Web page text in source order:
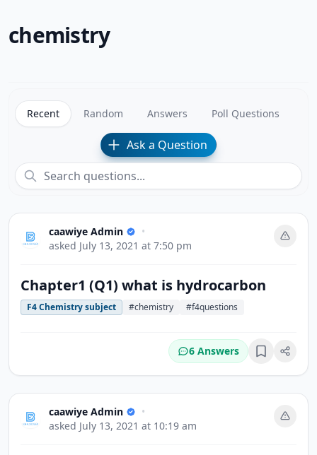
chemistry
Recent Random Answers Poll Questions
Ask a Question
caawiye Admin
•
asked July 13, 2021 at 7:50 pm
Chapter1 (Q1) what is hydrocarbon
F4 Chemistry subject #chemistry #f4questions
6 Answers Bookmark
caawiye Admin
•
asked July 13, 2021 at 10:19 am